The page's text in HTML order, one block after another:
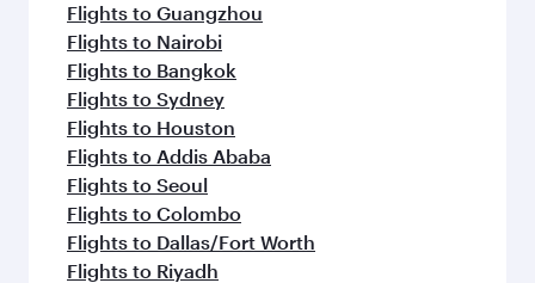
Flights to Guangzhou
Flights to Nairobi
Flights to Bangkok
Flights to Sydney
Flights to Houston
Flights to Addis Ababa
Flights to Seoul
Flights to Colombo
Flights to Dallas/Fort Worth
Flights to Riyadh